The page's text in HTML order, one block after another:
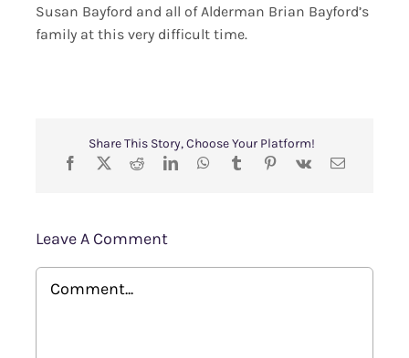
Susan Bayford and all of Alderman Brian Bayford’s
family at this very difficult time.
Share This Story, Choose Your Platform!
Leave A Comment